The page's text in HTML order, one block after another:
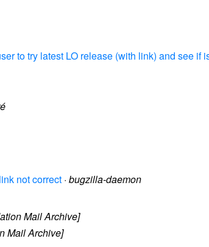
to try latest LO release (with link) and see if
not correct · bugzilla-daemon
Mail Archive]
Mail Archive]